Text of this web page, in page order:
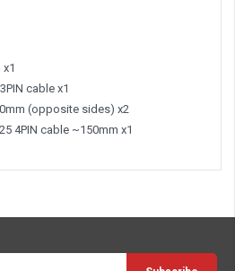
cable x1
(opposite sides) x2
4PIN cable ~150mm x1